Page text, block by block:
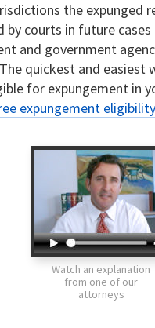
the expunged
by courts in future cases
and government
quickest and easiest
for expungement in
expungement